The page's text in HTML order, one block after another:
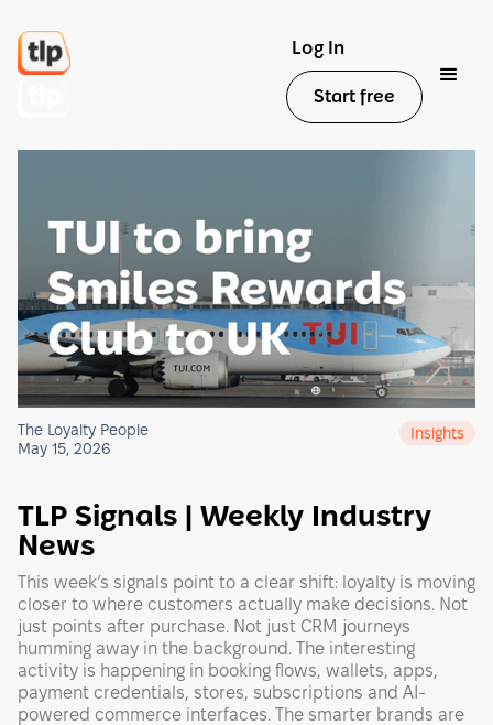
Log In
Start free
The Loyalty People
May 15, 2026
Insights
TLP Signals | Weekly Industry
News
This week’s signals point to a clear shift: loyalty is moving
closer to where customers actually make decisions. Not
just points after purchase. Not just CRM journeys
humming away in the background. The interesting
activity is happening in booking flows, wallets, apps,
payment credentials, stores, subscriptions and AI-
powered commerce interfaces. The smarter brands are